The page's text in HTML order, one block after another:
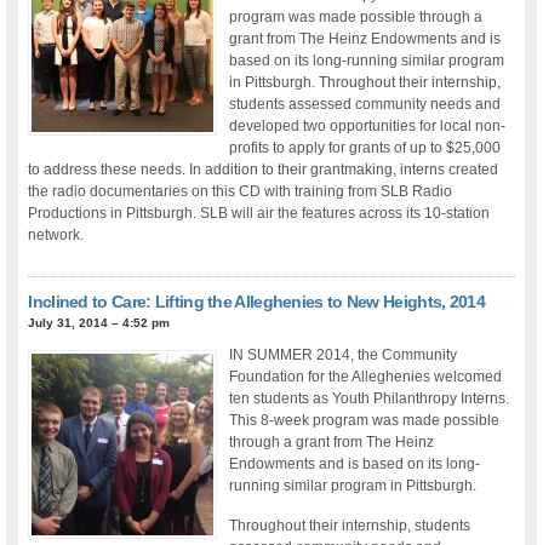
program was made possible through a
grant from The Heinz Endowments and is
based on its long-running similar program
in Pittsburgh. Throughout their internship,
students assessed community needs and
developed two opportunities for local non-
profits to apply for grants of up to $25,000
to address these needs. In addition to their grantmaking, interns created
the radio documentaries on this CD with training from SLB Radio
Productions in Pittsburgh. SLB will air the features across its 10-station
network.
Inclined to Care: Lifting the Alleghenies to New Heights, 2014
July 31, 2014 – 4:52 pm
IN SUMMER 2014, the Community
Foundation for the Alleghenies welcomed
ten students as Youth Philanthropy Interns.
This 8-week program was made possible
through a grant from The Heinz
Endowments and is based on its long-
running similar program in Pittsburgh.
Throughout their internship, students